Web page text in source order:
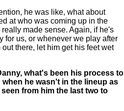
he was like, what about
at who was coming up in the
made sense. Again, if he's
for us, or whenever we play after
there, let him get his feet wet
what's been his process to
he wasn't in the lineup as
from him the last two to